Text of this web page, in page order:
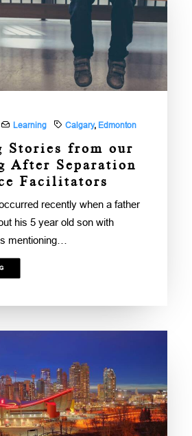
Learning Calgary, Edmonton
Stories from our
After Separation
Facilitators
recently when a father
his 5 year old son with
mentioning…